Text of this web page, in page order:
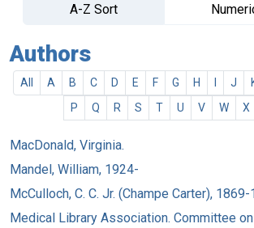
A-Z Sort
Authors
All A B C D E F G H J
P
Q R S T U V W X
MacDonald, Virginia.
Mandel, William, 1924-
McCulloch, C. C. Jr. (Champe Carter),
Medical Library Association. Committee